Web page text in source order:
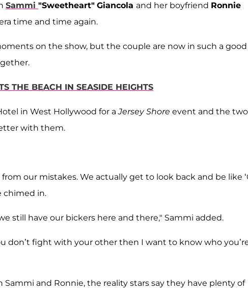
Sammi "Sweetheart" Giancola and her boyfriend Ronnie
time and time again.
on the show, but the couple are now in such a good
THE BEACH IN SEASIDE HEIGHTS
in West Hollywood for aJersey Shore event and the two
with them.
our mistakes. We actually get to look back and be like
chimed in.
still have our bickers here and there," Sammi added.
don’t fight with your other then I want to know who
and Ronnie, the reality stars say they have plenty of